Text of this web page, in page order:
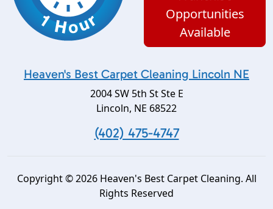
Opportunities
Available
Heaven's Best Carpet Cleaning Lincoln NE
2004 SW 5th St Ste E
Lincoln, NE 68522
(402) 475-4747
Copyright © 2026 Heaven's Best Carpet Cleaning. All
Rights Reserved